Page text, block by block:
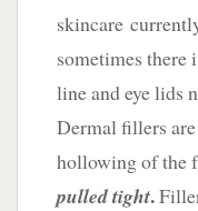
skincare
sometimes there
line and eye lids
Dermal fillers
hollowing of the
pulled tight.